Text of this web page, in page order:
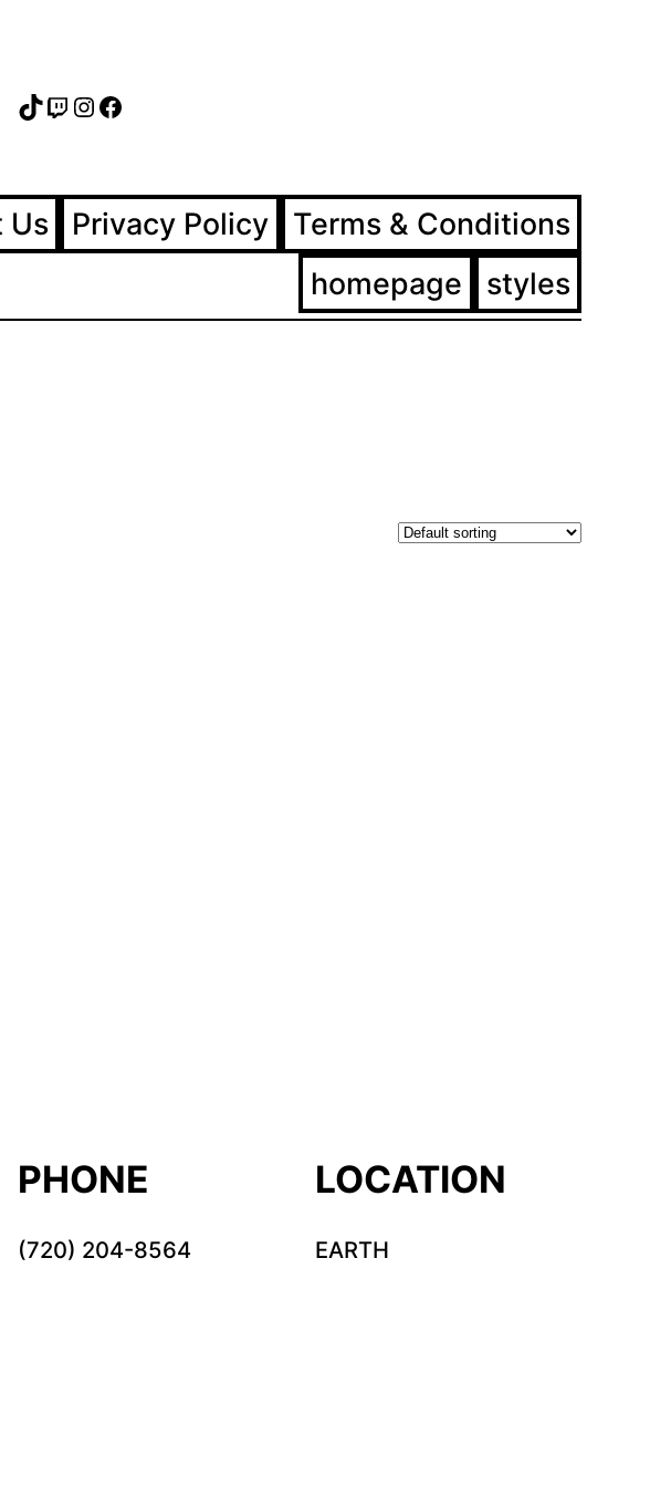
TikTok
Twitch
Instagram
Facebook
Us Privacy Policy
Terms & Conditions
homepage
styles
PHONE
(720) 204-8564
LOCATION
EARTH